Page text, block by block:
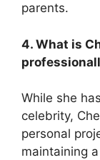
parents.
4. What is
While she
celebrity,
personal
maintaining